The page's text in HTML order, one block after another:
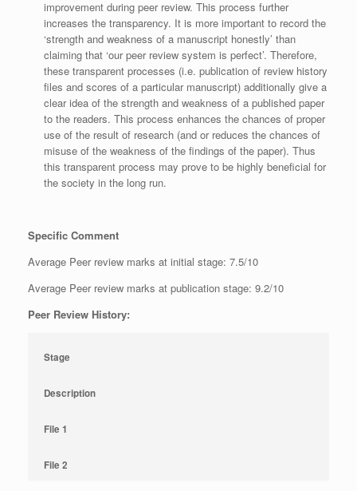
improvement during peer review. This process further
increases the transparency. It is more important to record the
‘strength and weakness of a manuscript honestly’ than
claiming that ‘our peer review system is perfect’. Therefore,
these transparent processes (i.e. publication of review history
files and scores of a particular manuscript) additionally give a
clear idea of the strength and weakness of a published paper
to the readers. This process enhances the chances of proper
use of the result of research (and or reduces the chances of
misuse of the weakness of the findings of the paper). Thus
this transparent process may prove to be highly beneficial for
the society in the long run.
Specific Comment
Average Peer review marks at initial stage: 7.5/10
Average Peer review marks at publication stage: 9.2/10
Peer Review History:
Stage
Description
File 1
File 2